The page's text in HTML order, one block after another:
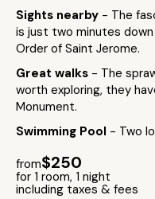
Sights nearby - The
is just two minutes
Order of Saint Jerome.
Great walks - The
worth exploring, they
Monument.
Swimming Pool - Two
from$250
for 1 room, 1 night
including taxes & fees